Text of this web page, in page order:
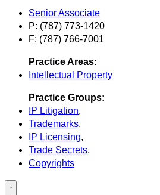
Senior Associate
P: (787) 773-1420
F: (787) 766-7001
Practice Areas:
Intellectual Property
Practice Groups:
IP Litigation,
Trademarks,
IP Licensing,
Trade Secrets,
Copyrights